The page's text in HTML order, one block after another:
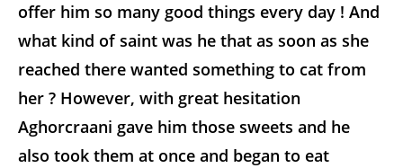
offer him so many good things every day ! And
what kind of saint was he that as soon as she
reached there wanted something to cat from
her ? However, with great hesitation
Aghorcraani gave him those sweets and he
also took them at once and began to eat